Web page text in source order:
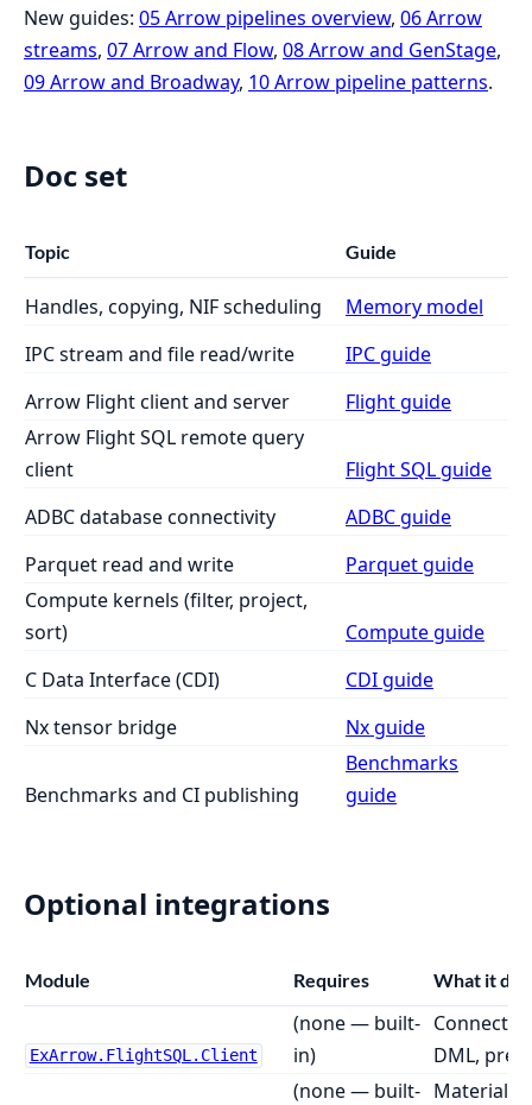
New guides: 05 Arrow pipelines overview, 06 Arrow
streams, 07 Arrow and Flow, 08 Arrow and GenStage,
09 Arrow and Broadway, 10 Arrow pipeline patterns.
Doc set
Topic Guide
Handles, copying, NIF scheduling
Memory model
IPC stream and file read/write
IPC guide
Arrow Flight client and server
Flight guide
Arrow Flight SQL remote query
client
Flight SQL guide
ADBC database connectivity
ADBC guide
Parquet read and write
Parquet guide
Compute kernels (filter, project,
sort)
Compute guide
C Data Interface (CDI)
CDI guide
Nx tensor bridge
Nx guide
Benchmarks and CI publishing
Benchmarks
guide
Optional integrations
Module Requires What it
ExArrow.FlightSQL.Client
(none — built-
in)
Connect
DML,
(none — built-